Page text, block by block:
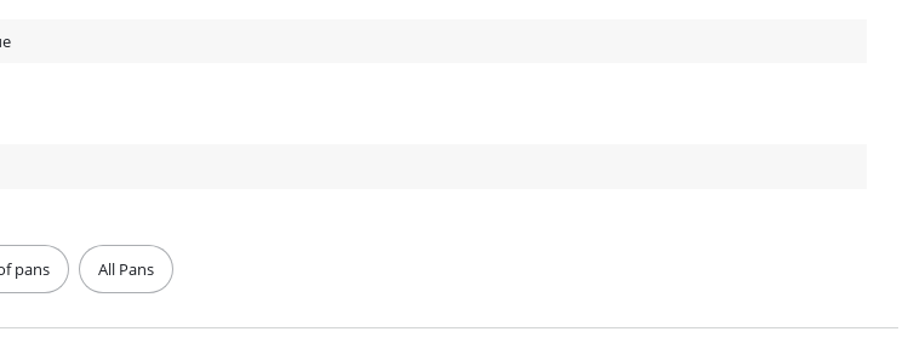
pans All Pans